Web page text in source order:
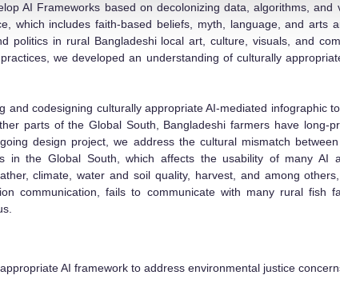
AI Frameworks based on decolonizing data, algorithms, and
which includes faith-based beliefs, myth, language, and arts
politics in rural Bangladeshi local art, culture, visuals, and
we developed an understanding of culturally
and codesigning culturally appropriate AI-mediated infographic
parts of the Global South, Bangladeshi farmers have long-
design project, we address the cultural mismatch
in the Global South, which affects the usability of many AI
her, climate, water and soil quality, harvest, and among
communication, fails to communicate with many rural fish
AI framework to address environmental justice